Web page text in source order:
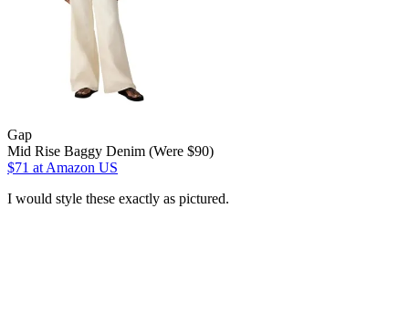
Gap
Mid Rise Baggy Denim (Were $90)
$71 at Amazon US
I would style these exactly as pictured.